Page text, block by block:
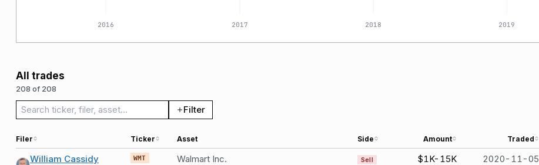
2016 2017 2018 2019
All trades
208 of 208
Search trades Filter
Filer Ticker Asset Side Amount Traded
William Cassidy WMT Walmart Inc. Sell $1K-15K 2020-11-05